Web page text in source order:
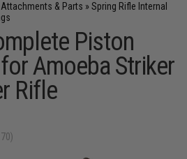
& Parts »Spring Rifle Internal
Piston
Amoeba Striker
Rifle